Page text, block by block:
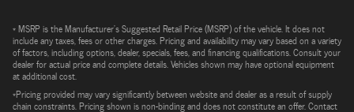
* MSRP is the Manufacturer's Suggested Retail Price (MSRP) of the vehicle. It does not
include any taxes, fees or other charges. Pricing and availability may vary based on a variety
of factors, including options, dealer, specials, fees, and financing qualifications. Consult your
dealer for actual price and complete details. Vehicles shown may have optional equipment
at additional cost.
*Pricing provided may vary significantly between website and dealer as a result of supply
chain constraints. Pricing shown is non-binding and does not constitute an offer. Contact